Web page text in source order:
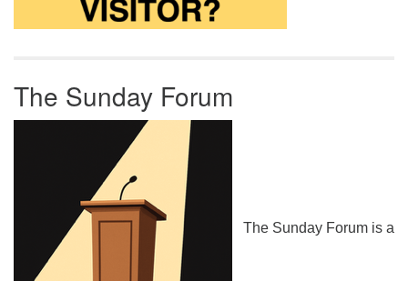
The Sunday Forum
The Sunday Forum is a